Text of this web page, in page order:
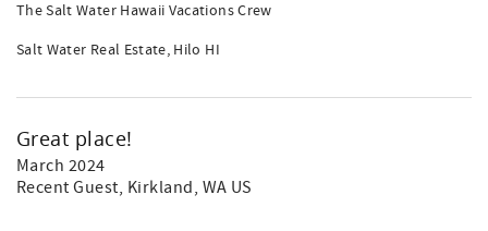
The Salt Water Hawaii Vacations Crew
Salt Water Real Estate, Hilo HI
Great place!
March 2024
Recent Guest, Kirkland, WA US